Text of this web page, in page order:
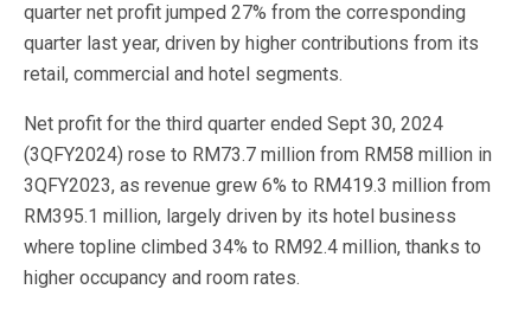
quarter net profit jumped 27% from the corresponding
quarter last year, driven by higher contributions from its
retail, commercial and hotel segments.
Net profit for the third quarter ended Sept 30, 2024
(3QFY2024) rose to RM73.7 million from RM58 million in
3QFY2023, as revenue grew 6% to RM419.3 million from
RM395.1 million, largely driven by its hotel business
where topline climbed 34% to RM92.4 million, thanks to
higher occupancy and room rates.